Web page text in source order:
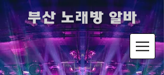
​부산 노래방 알바